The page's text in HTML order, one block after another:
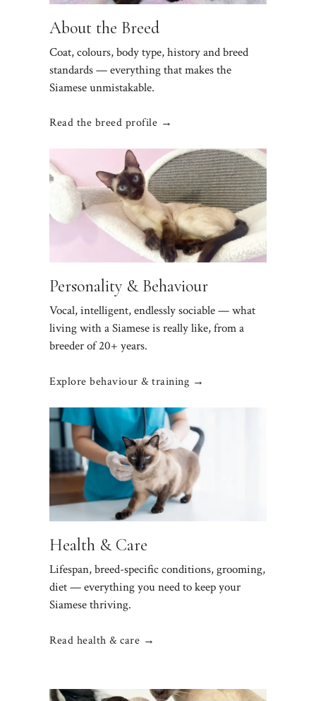
About the Breed
Coat, colours, body type, history and breed
standards — everything that makes the
Siamese unmistakable.
Read the breed profile →
Personality & Behaviour
Vocal, intelligent, endlessly sociable — what
living with a Siamese is really like, from a
breeder of 20+ years.
Explore behaviour & training →
Health & Care
Lifespan, breed-specific conditions, grooming,
diet — everything you need to keep your
Siamese thriving.
Read health & care →